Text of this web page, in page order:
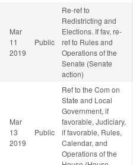
Mar
11
2019
Public
Re-ref to
Redistricting and
Elections. If fav, re-
ref to Rules and
Operations of the
Senate (Senate
action)
Mar
13
2019
Public
Ref to the Com on
State and Local
Government, if
favorable, Judiciary,
if favorable, Rules,
Calendar, and
Operations of the